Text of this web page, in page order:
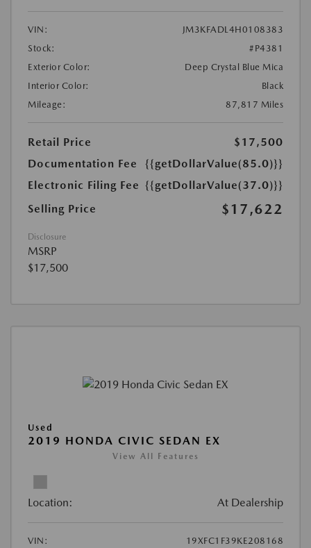
VIN:
JM3KFADL4H0108383
Stock:
#P4381
Exterior Color:
Deep Crystal Blue Mica
Interior Color:
Black
Mileage:
87,817 Miles
Retail Price
$17,500
Documentation Fee
{{getDollarValue(85.0)}}
Electronic Filing Fee {{getDollarValue(37.0)}}
Selling Price
$17,622
Disclosure
MSRP
$17,500
Used
2019 HONDA CIVIC SEDAN EX
View All Features
Location: At Dealership
VIN:
19XFC1F39KE208168